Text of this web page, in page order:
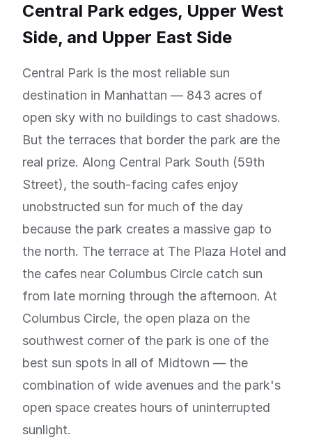
Central Park edges, Upper West
Side, and Upper East Side
Central Park is the most reliable sun
destination in Manhattan — 843 acres of
open sky with no buildings to cast shadows.
But the terraces that border the park are the
real prize. Along Central Park South (59th
Street), the south-facing cafes enjoy
unobstructed sun for much of the day
because the park creates a massive gap to
the north. The terrace at The Plaza Hotel and
the cafes near Columbus Circle catch sun
from late morning through the afternoon. At
Columbus Circle, the open plaza on the
southwest corner of the park is one of the
best sun spots in all of Midtown — the
combination of wide avenues and the park's
open space creates hours of uninterrupted
sunlight.